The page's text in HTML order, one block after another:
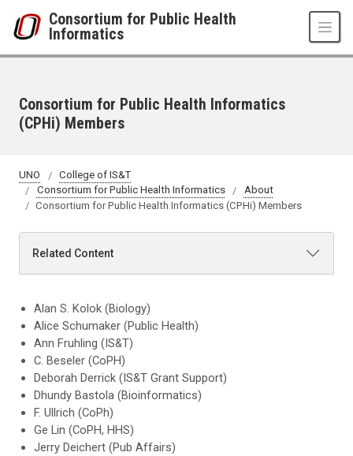
Consortium for Public Health
Informatics
Consortium for Public Health Informatics
(CPHi) Members
UNO
College of IS&T
Consortium for Public Health Informatics
About
Consortium for Public Health Informatics (CPHi) Members
Related Content
Alan S. Kolok (Biology)
Alice Schumaker (Public Health)
Ann Fruhling (IS&T)
C. Beseler (CoPH)
Deborah Derrick (IS&T Grant Support)
Dhundy Bastola (Bioinformatics)
F. Ullrich (CoPh)
Ge Lin (CoPH, HHS)
Jerry Deichert (Pub Affairs)